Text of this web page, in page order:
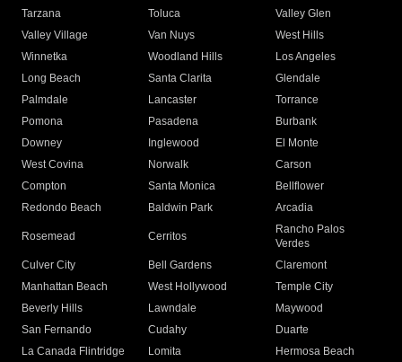
Tarzana
Toluca
Valley Glen
Valley Village
Van Nuys
West Hills
Winnetka
Woodland Hills
Los Angeles
Long Beach
Santa Clarita
Glendale
Palmdale
Lancaster
Torrance
Pomona
Pasadena
Burbank
Downey
Inglewood
El Monte
West Covina
Norwalk
Carson
Compton
Santa Monica
Bellflower
Redondo Beach
Baldwin Park Arcadia
Rosemead Cerritos
Rancho Palos
Verdes
Culver City
Bell Gardens
Claremont
Manhattan Beach
West Hollywood
Temple City
Beverly Hills
Lawndale
Maywood
San Fernando
Cudahy
Duarte
La Canada Flintridge
Lomita
Hermosa Beach